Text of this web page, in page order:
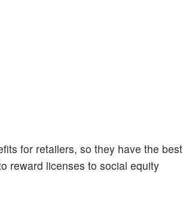
for retailers, so they have the best
reward licenses to social equity